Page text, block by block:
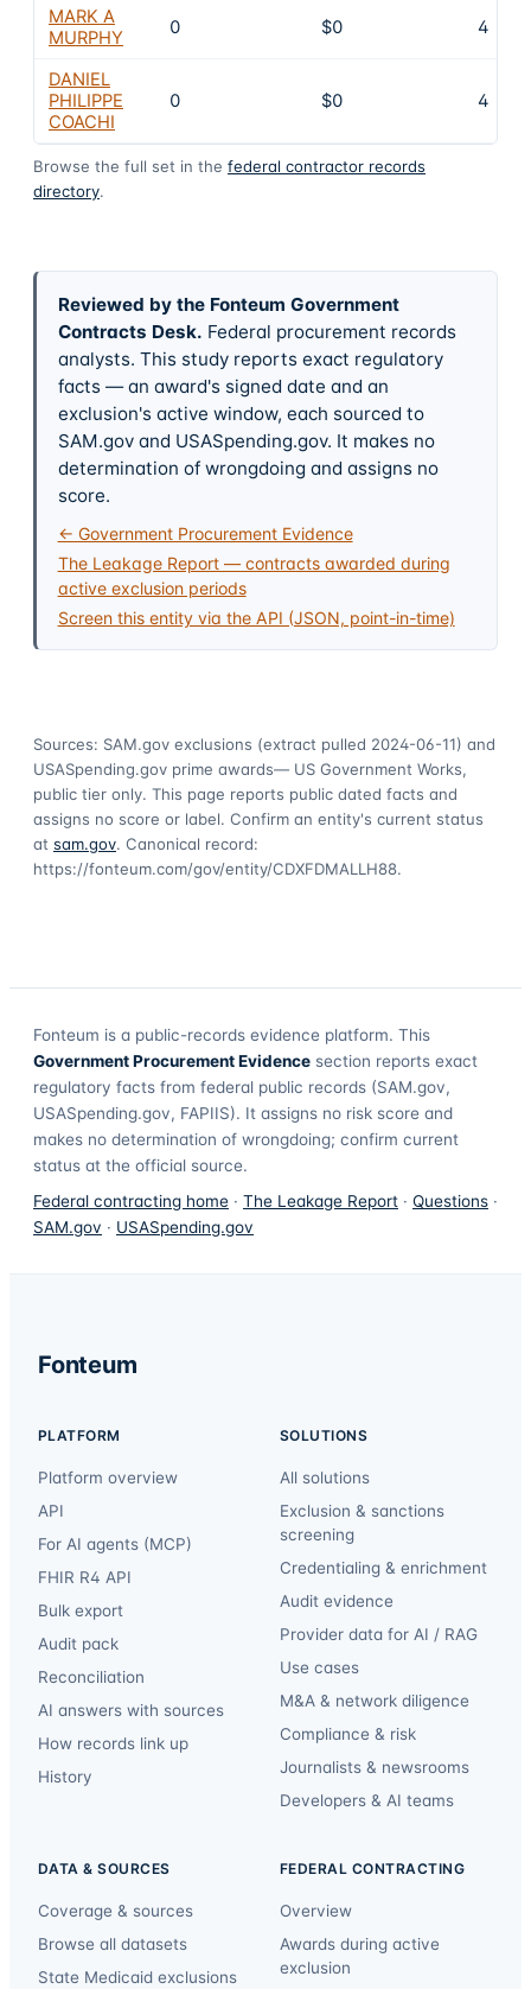
MARK A
MURPHY
0 $0 4
DANIEL
PHILIPPE
COACHI
0 $0 4
Browse the full set in the federal contractor records
directory.
Reviewed by the Fonteum Government
Contracts Desk. Federal procurement records
analysts. This study reports exact regulatory
facts — an award's signed date and an
exclusion's active window, each sourced to
SAM.gov and USASpending.gov. It makes no
determination of wrongdoing and assigns no
score.
← Government Procurement Evidence
The Leakage Report — contracts awarded during
active exclusion periods
Screen this entity via the API (JSON, point-in-time)
Sources: SAM.gov exclusions (extract pulled 2024-06-11) and
USASpending.gov prime awards— US Government Works,
public tier only. This page reports public dated facts and
assigns no score or label. Confirm an entity's current status
at sam.gov. Canonical record:
https://fonteum.com/gov/entity/CDXFDMALLH88.
Fonteum is a public-records evidence platform. This
Government Procurement Evidence section reports exact
regulatory facts from federal public records (SAM.gov,
USASpending.gov, FAPIIS). It assigns no risk score and
makes no determination of wrongdoing; confirm current
status at the official source.
Federal contracting home · The Leakage Report · Questions ·
SAM.gov · USASpending.gov
Fonteum
PLATFORM
Platform overview
API
For AI agents (MCP)
FHIR R4 API
Bulk export
Audit pack
Reconciliation
AI answers with sources
How records link up
History
SOLUTIONS
All solutions
Exclusion & sanctions
screening
Credentialing & enrichment
Audit evidence
Provider data for AI / RAG
Use cases
M&A & network diligence
Compliance & risk
Journalists & newsrooms
Developers & AI teams
DATA & SOURCES
Coverage & sources
Browse all datasets
State Medicaid exclusions
FEDERAL CONTRACTING
Overview
Awards during active
exclusion